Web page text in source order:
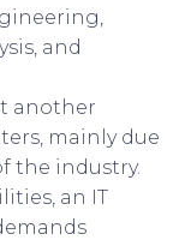
and
another
mainly due
the industry.
an IT